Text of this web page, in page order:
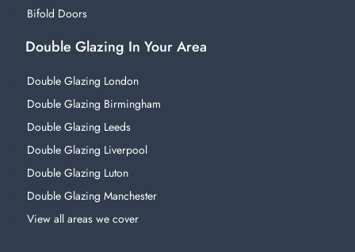
Bifold Doors
Double Glazing In Your Area
Double Glazing London
Double Glazing Birmingham
Double Glazing Leeds
Double Glazing Liverpool
Double Glazing Luton
Double Glazing Manchester
View all areas we cover